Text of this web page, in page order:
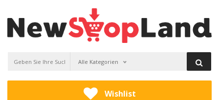
Alle Kategorien
Wishlist